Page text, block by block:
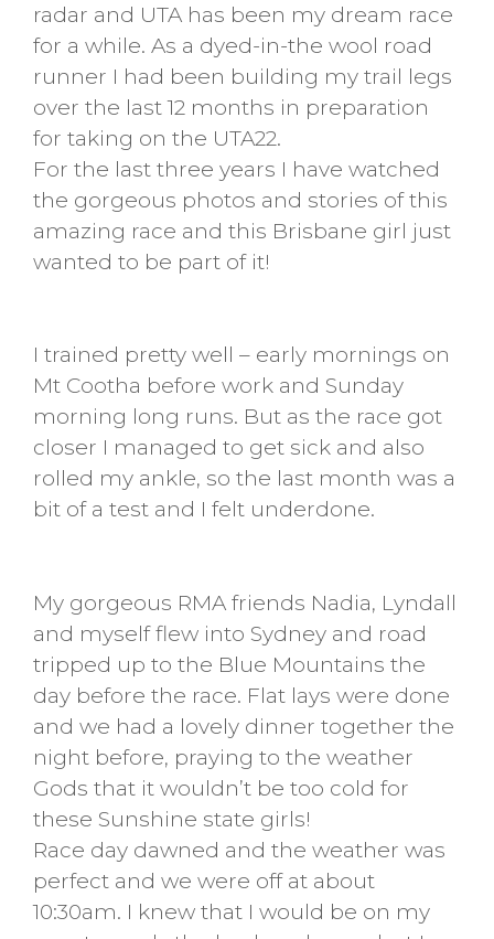
radar and UTA has been my dream race
for a while. As a dyed-in-the wool road
runner I had been building my trail legs
over the last 12 months in preparation
for taking on the UTA22.
For the last three years I have watched
the gorgeous photos and stories of this
amazing race and this Brisbane girl just
wanted to be part of it!
I trained pretty well – early mornings on
Mt Cootha before work and Sunday
morning long runs. But as the race got
closer I managed to get sick and also
rolled my ankle, so the last month was a
bit of a test and I felt underdone.
My gorgeous RMA friends Nadia, Lyndall
and myself flew into Sydney and road
tripped up to the Blue Mountains the
day before the race. Flat lays were done
and we had a lovely dinner together the
night before, praying to the weather
Gods that it wouldn’t be too cold for
these Sunshine state girls!
Race day dawned and the weather was
perfect and we were off at about
10:30am. I knew that I would be on my